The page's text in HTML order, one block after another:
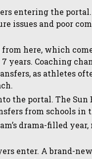
entering the
issues and poor
here, which
years. Coaching
as athletes
the portal. The Sun
from schools in
drama-filled
enter. A brand-